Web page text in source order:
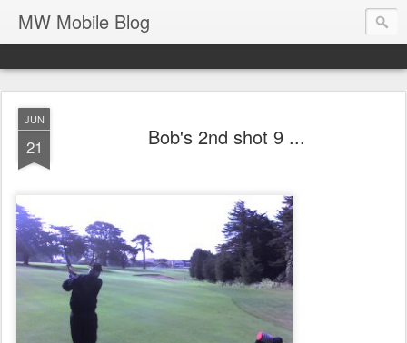
MW Mobile Blog
JUN
21 Bob's 2nd shot 9 ...